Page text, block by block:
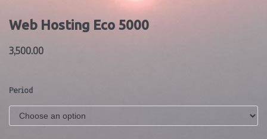
Web Hosting Eco 5000
3,500.00
Period